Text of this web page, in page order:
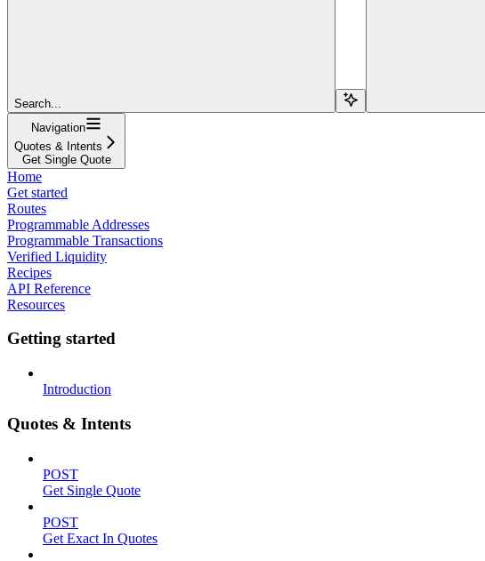
Search...
Navigation
Quotes & Intents
Get Single Quote
Home
Get started
Routes
Programmable Addresses
Programmable Transactions
Verified Liquidity
Recipes
API Reference
Resources
Getting started
Introduction
Quotes & Intents
POST
Get Single Quote
POST
Get Exact In Quotes